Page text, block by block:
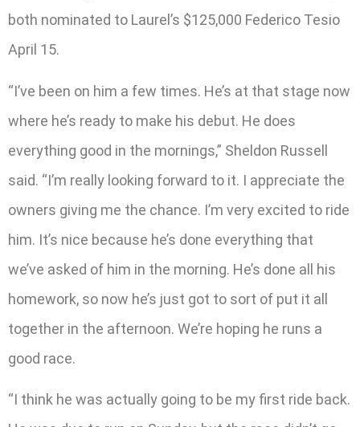
both nominated to Laurel’s $125,000 Federico Tesio
April 15.
“I’ve been on him a few times. He’s at that stage now
where he’s ready to make his debut. He does
everything good in the mornings,” Sheldon Russell
said. “I’m really looking forward to it. I appreciate the
owners giving me the chance. I’m very excited to ride
him. It’s nice because he’s done everything that
we’ve asked of him in the morning. He’s done all his
homework, so now he’s just got to sort of put it all
together in the afternoon. We’re hoping he runs a
good race.
“I think he was actually going to be my first ride back.